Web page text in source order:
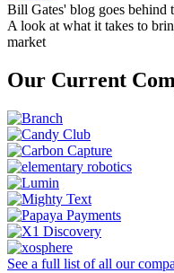
Bill Gates' blog goes behind
A look at what it takes to
market
Our Current
See a full list of all our